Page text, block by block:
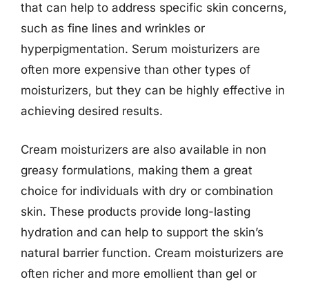
that can help to address specific skin concerns,
such as fine lines and wrinkles or
hyperpigmentation. Serum moisturizers are
often more expensive than other types of
moisturizers, but they can be highly effective in
achieving desired results.
Cream moisturizers are also available in non
greasy formulations, making them a great
choice for individuals with dry or combination
skin. These products provide long-lasting
hydration and can help to support the skin’s
natural barrier function. Cream moisturizers are
often richer and more emollient than gel or